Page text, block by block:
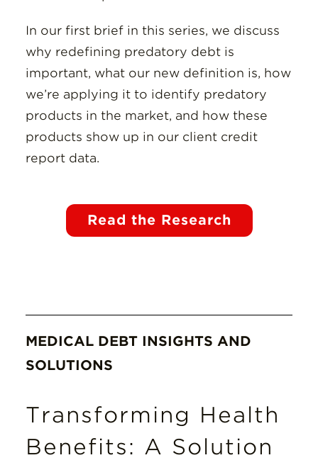
In our first brief in this series, we discuss
why redefining predatory debt is
important, what our new definition is, how
we’re applying it to identify predatory
products in the market, and how these
products show up in our client credit
report data.
Read the Research
MEDICAL DEBT INSIGHTS AND
SOLUTIONS
Transforming Health
Benefits: A Solution